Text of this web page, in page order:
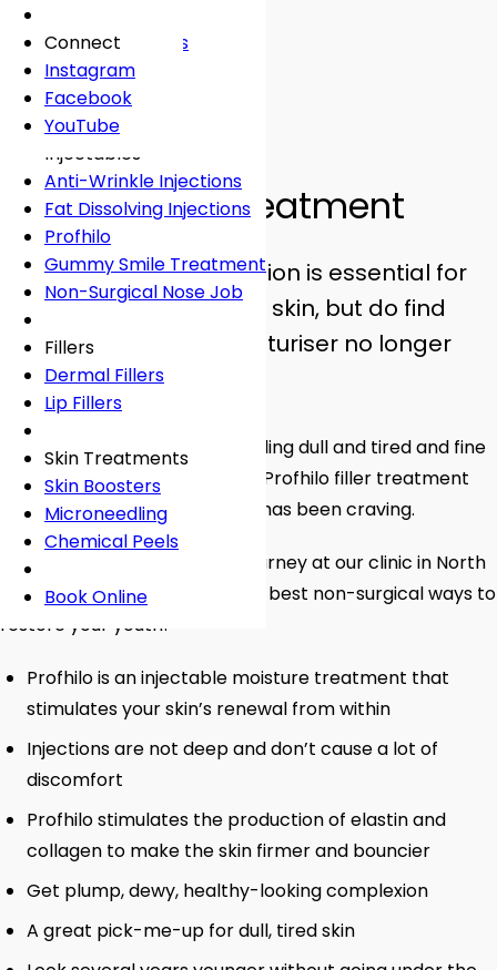
Book Online
Book Online
White Fillings
Crowns
Tooth Extraction
Dental Implants
Dental Onlays
Root Canal Treatment
Bridges
Dentures
Emergency Dentist
Incognito Braces
Your Concerns
Crooked Teeth
Overcrowding
Gap Teeth
Open Bite
Overbite
Underbite
Marionette Lines
Rosacea
Sun Damage
Injectables
Anti-Wrinkle Injections
Fat Dissolving Injections
Profhilo
Gummy Smile Treatment
Non-Surgical Nose Job
Fillers
Dermal Fillers
Lip Fillers
Skin Treatments
Skin Boosters
Microneedling
Chemical Peels
Book Online
Connect
Instagram
Facebook
YouTube
Book Online →
Facial Aesthetics
Facial Aesthetics
Profhilo Filler Treatment
We all know that hydration is essential for
plump, youthful-looking skin, but do find
that your favourite moisturiser no longer
seems to do the trick?
If lately your skin has been feeling dull and tired and fine
lines are starting to set in, the Profhilo filler treatment
may be the booster your skin has been craving.
Start your skin rejuvenation journey at our clinic in North
West London and discover the best non-surgical ways to
restore your youth!
Profhilo is an injectable moisture treatment that
stimulates your skin’s renewal from within
Injections are not deep and don’t cause a lot of
discomfort
Profhilo stimulates the production of elastin and
collagen to make the skin firmer and bouncier
Get plump, dewy, healthy-looking complexion
A great pick-me-up for dull, tired skin